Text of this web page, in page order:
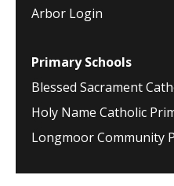
Arbor Login
Primary Schools
Blessed Sacrament
Holy Name Catholic
Longmoor Community